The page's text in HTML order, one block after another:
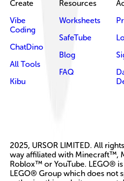
Create
Vibe
Coding
ChatDino
All Tools
Kibu
Resources
Worksheets
SafeTube
Blog
FAQ
2025, URSOR LIMITED. All
way affiliated with Minecraft™,
Roblox™ or YouTube. LEGO®
LEGO® Group which does not